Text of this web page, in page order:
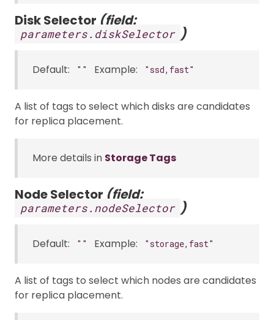
Disk Selector (field:
parameters.diskSelector )
Default: "" Example: "ssd,fast"
A list of tags to select which disks are candidates
for replica placement.
More details in Storage Tags
Node Selector (field:
parameters.nodeSelector )
Default: "" Example: "storage,fast"
A list of tags to select which nodes are candidates
for replica placement.